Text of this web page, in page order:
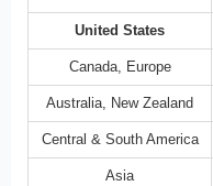
United States
Canada, Europe
Australia, New Zealand
Central & South America
Asia